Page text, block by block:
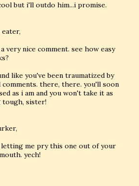
but i'll outdo him...i promise.
very nice comment. see how easy
like you've been traumatized by
comments. there, there. you'll soon
as i am and you won't take it as
tough, sister!
me pry this one out of your
yech!